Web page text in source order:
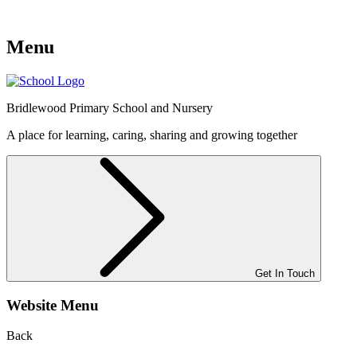
Menu
Bridlewood Primary School and Nursery
A place for learning, caring, sharing and growing together
Get In Touch
Website Menu
Back